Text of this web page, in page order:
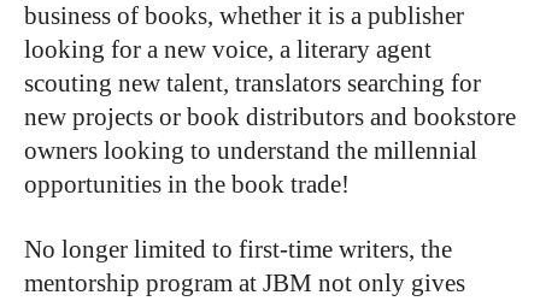
business of books, whether it is a publisher
looking for a new voice, a literary agent
scouting new talent, translators searching for
new projects or book distributors and bookstore
owners looking to understand the millennial
opportunities in the book trade!
No longer limited to first-time writers, the
mentorship program at JBM not only gives